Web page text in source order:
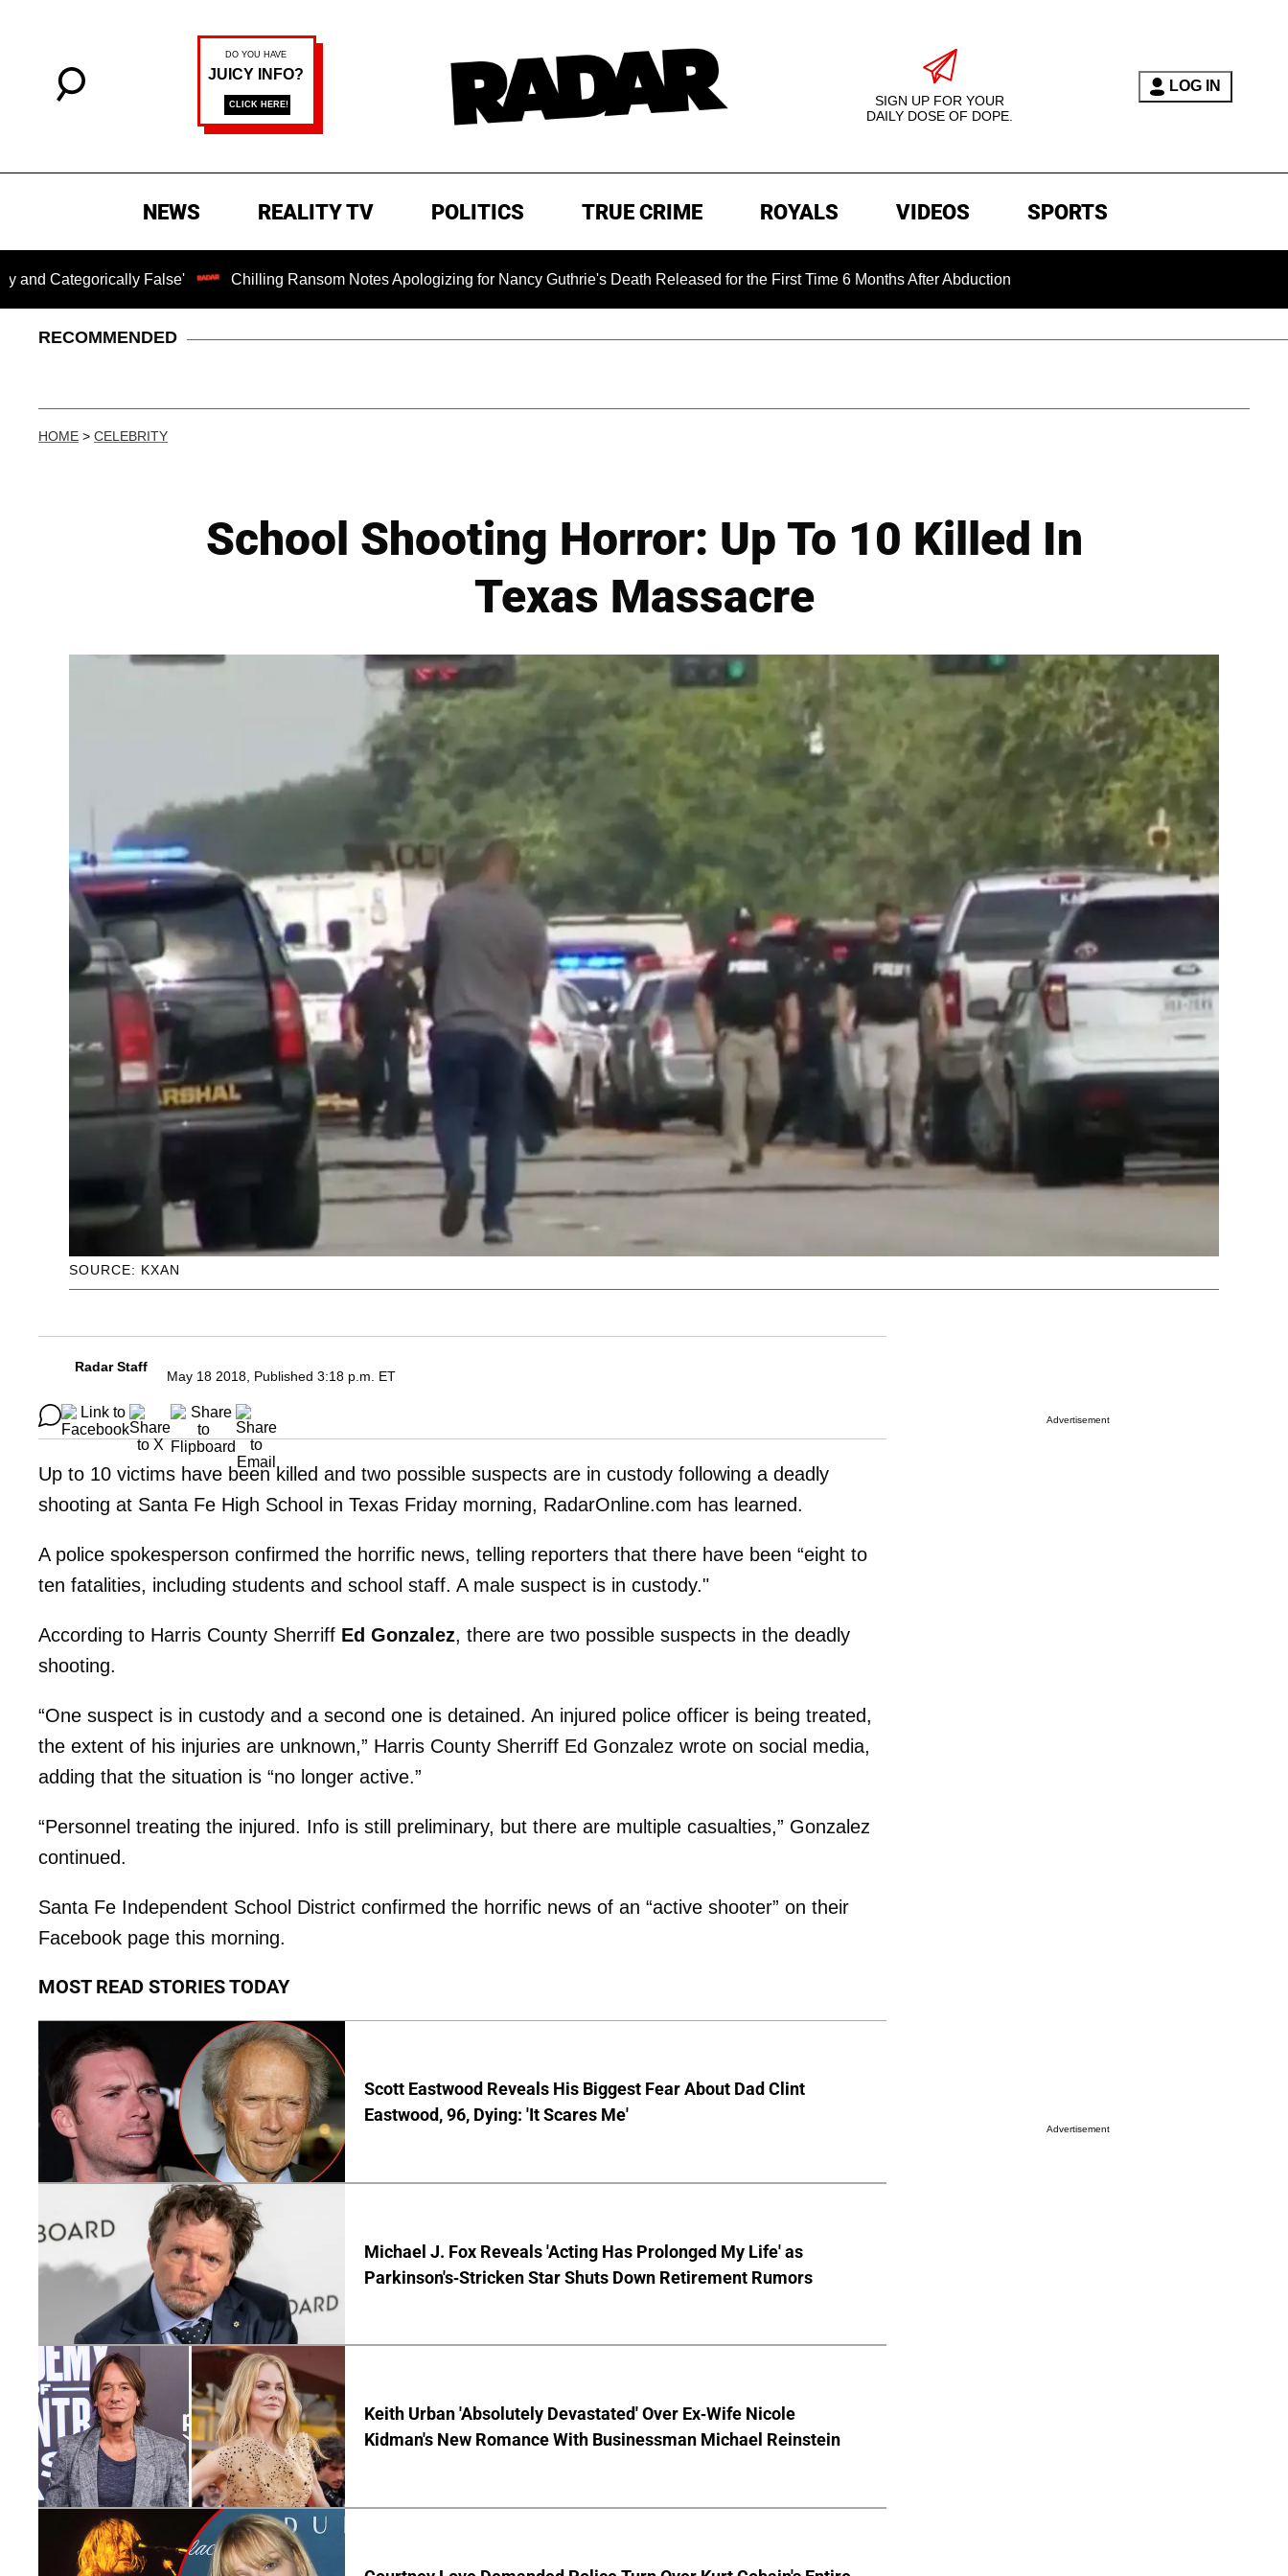
SIGN UP FOR YOUR
DAILY DOSE OF DOPE.
LOG IN
NEWS REALITY TV POLITICS TRUE CRIME ROYALS VIDEOS SPORTS
False' Chilling Ransom Notes Apologizing for Nancy Guthrie's Death Released for the First Time 6 Months After Abduction
RECOMMENDED
HOME > CELEBRITY
School Shooting Horror: Up To 10 Killed In
Texas Massacre
SOURCE: KXAN
Radar Staff
May 18 2018, Published 3:18 p.m. ET
Up to 10 victims have been killed and two possible suspects are in custody following a deadly
shooting at Santa Fe High School in Texas Friday morning, RadarOnline.com has learned.
A police spokesperson confirmed the horrific news, telling reporters that there have been “eight to
ten fatalities, including students and school staff. A male suspect is in custody."
According to Harris County Sherriff Ed Gonzalez, there are two possible suspects in the deadly
shooting.
“One suspect is in custody and a second one is detained. An injured police officer is being treated,
the extent of his injuries are unknown,” Harris County Sherriff Ed Gonzalez wrote on social media,
adding that the situation is “no longer active.”
“Personnel treating the injured. Info is still preliminary, but there are multiple casualties,” Gonzalez
continued.
Santa Fe Independent School District confirmed the horrific news of an “active shooter” on their
Facebook page this morning.
MOST READ STORIES TODAY
Scott Eastwood Reveals His Biggest Fear About Dad Clint
Eastwood, 96, Dying: 'It Scares Me'
Michael J. Fox Reveals 'Acting Has Prolonged My Life' as
Parkinson's-Stricken Star Shuts Down Retirement Rumors
Keith Urban 'Absolutely Devastated' Over Ex-Wife Nicole
Kidman's New Romance With Businessman Michael Reinstein
Advertisement
Advertisement